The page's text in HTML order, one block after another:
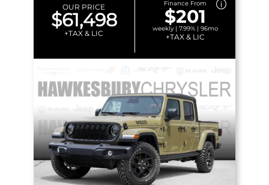
OUR PRICE
$61,498
+TAX & LIC
Finance From
$201
weekly | 7.99% | 96mo
+TAX & LIC